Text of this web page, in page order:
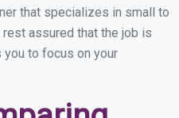
that specializes in small to
assured that the job is
to focus on your